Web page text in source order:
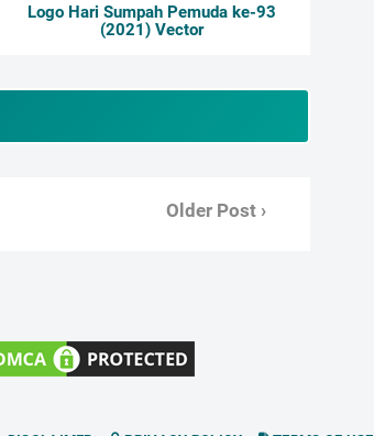
Logo Hari Sumpah Pemuda ke-93
(2021) Vector
Older Post ›